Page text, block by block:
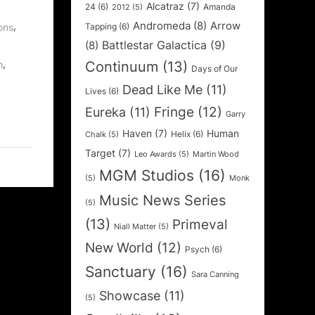
,
,
24 (6) 2012 (5) Alcatraz (7) Amanda
Tapping (6) Andromeda (8) Arrow
(8) Battlestar Galactica (9)
Continuum (13) Days of Our
Lives (6) Dead Like Me (11)
Eureka (11) Fringe (12) Garry
Chalk (5) Haven (7) Helix (6) Human
Target (7) Leo Awards (5) Martin Wood
(5) MGM Studios (16) Monk
(5) Music News Series
(13)
Niall Matter (5) Primeval
New World (12) Psych (6)
Sanctuary (16) Sara Canning
(5) Showcase (11)